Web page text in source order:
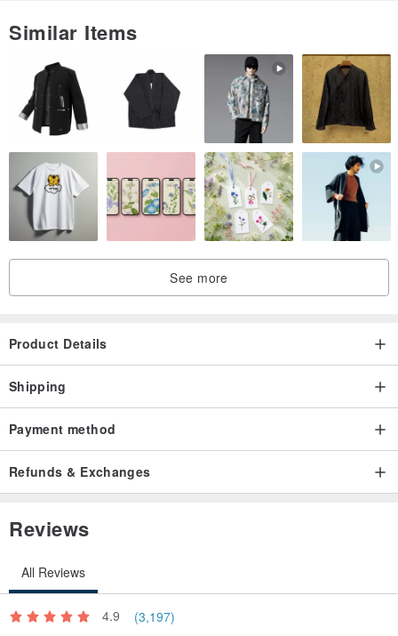
Similar Items
See more
Product Details
Shipping
Payment method
Refunds & Exchanges
Reviews
All Reviews
4.9 (3,197)